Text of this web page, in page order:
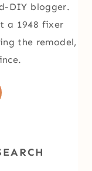
DIY blogger.
a 1948 fixer
the remodel,